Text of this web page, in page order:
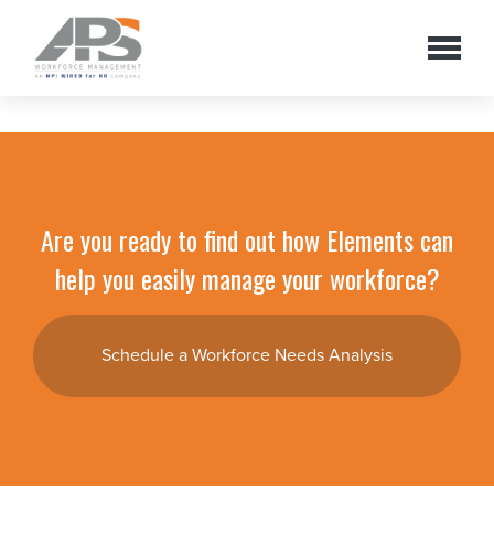
Are you ready to find out how Elements can
help you easily manage your workforce?
Schedule a Workforce Needs Analysis